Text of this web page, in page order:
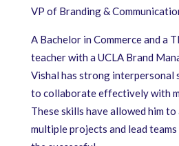
VP of Branding &
A Bachelor in Commerce and a
teacher with a UCLA Brand
Vishal has strong interpersonal
to collaborate effectively with
These skills have allowed him to
multiple projects and lead